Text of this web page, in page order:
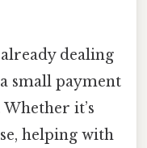
dealing
small payment
it’s
helping with